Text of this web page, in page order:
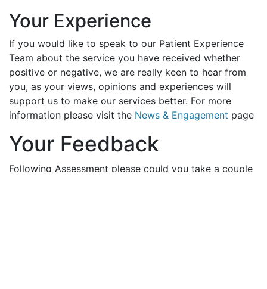
Your Experience
If you would like to speak to our Patient Experience
Team about the service you have received whether
positive or negative, we are really keen to hear from
you, as your views, opinions and experiences will
support us to make our services better. For more
information please visit the News & Engagement page
Your Feedback
Following Assessment please could you take a couple